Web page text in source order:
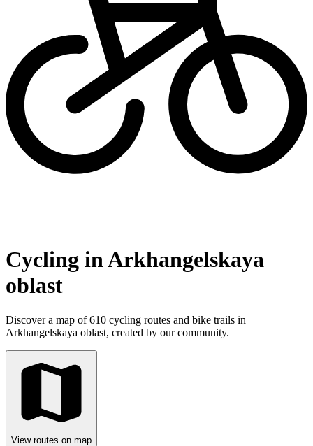
Cycling in Arkhangelskaya
oblast
Discover a map of 610 cycling routes and bike trails in
Arkhangelskaya oblast, created by our community.
View routes on map